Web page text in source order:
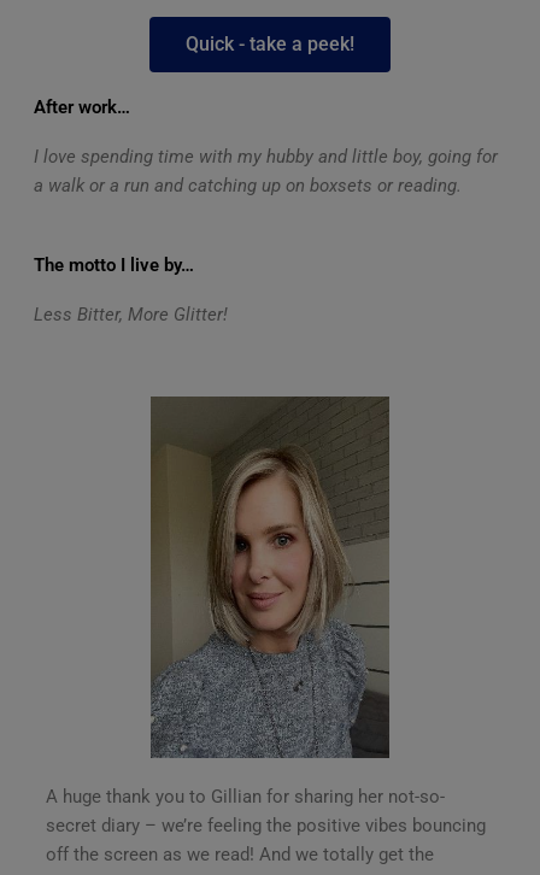
Quick - take a peek!
After work…
I love spending time with my hubby and little boy, going for
a walk or a run and catching up on boxsets or reading.
The motto I live by…
Less Bitter, More Glitter!
A huge thank you to Gillian for sharing her not-so-
secret diary – we’re feeling the positive vibes bouncing
off the screen as we read! And we totally get the